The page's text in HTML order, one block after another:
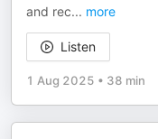
and rec... more
Listen
1 Aug 2025 • 38 min